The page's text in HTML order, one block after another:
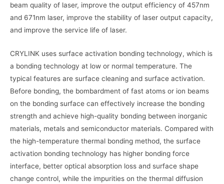
beam quality of laser, improve the output efficiency of 457nm
and 671nm laser, improve the stability of laser output capacity,
and improve the service life of laser.
CRYLINK uses surface activation bonding technology, which is
a bonding technology at low or normal temperature. The
typical features are surface cleaning and surface activation.
Before bonding, the bombardment of fast atoms or ion beams
on the bonding surface can effectively increase the bonding
strength and achieve high-quality bonding between inorganic
materials, metals and semiconductor materials. Compared with
the high-temperature thermal bonding method, the surface
activation bonding technology has higher bonding force
interface, better optical absorption loss and surface shape
change control, while the impurities on the thermal diffusion